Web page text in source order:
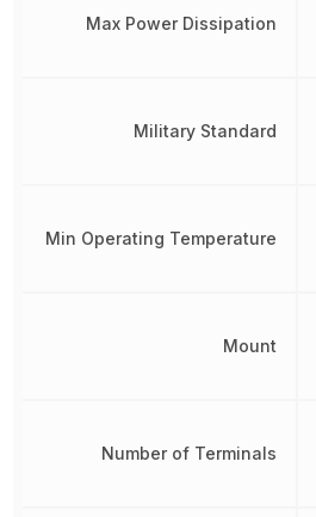
Max Power Dissipation
Military Standard
Min Operating Temperature
Mount
Number of Terminals